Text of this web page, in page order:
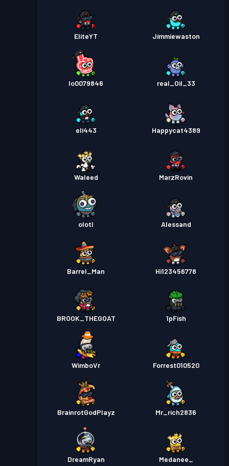
EliteYT Jimmiewaston
lo0079846 real_Oil_33
eli443 Happycat4389
Waleed MarzRovin
olotl Alessand
Barrel_Man Hi123456778
BROOK_THEGOAT 1pFish
WimboVr Forrest010520
BrainrotGodPlayz Mr_rich2836
DreamRyan Medanee_